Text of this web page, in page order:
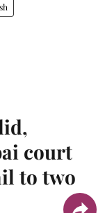
court
to two